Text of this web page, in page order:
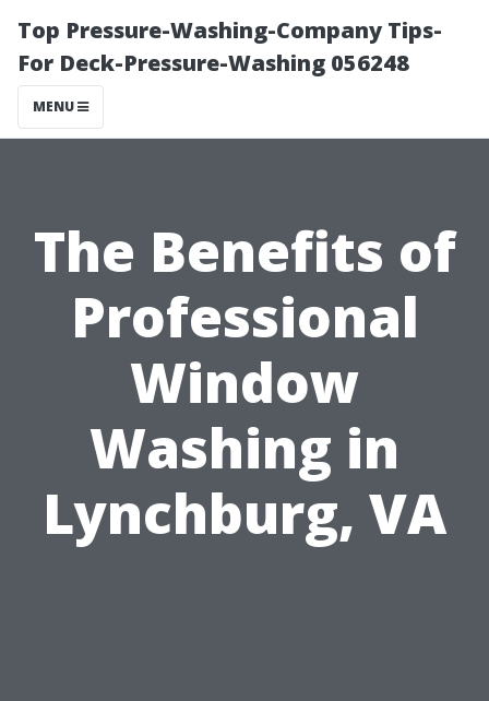
Top Pressure-Washing-Company Tips-
For Deck-Pressure-Washing 056248
MENU
The Benefits of
Professional
Window
Washing in
Lynchburg, VA